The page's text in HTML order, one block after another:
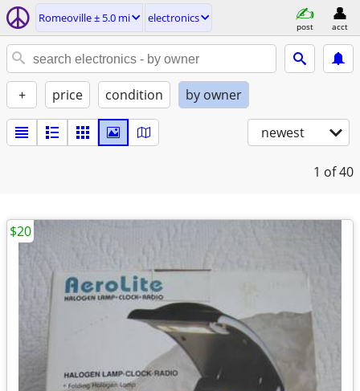
Romeoville ± 5.0 mi electronics
post acct
+ price condition by owner
newest
1 of 40
$20